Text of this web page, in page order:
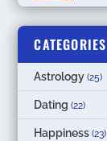
CATEGORIES
Astrology (25)
Dating (22)
Happiness (23)